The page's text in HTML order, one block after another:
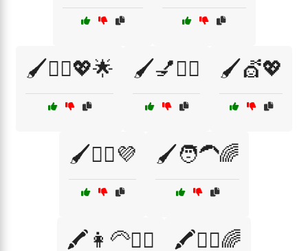
🖌️💁‍♀️💖🌟 🖌️💅💇‍♀️ 🖌️💇💖
🖌️💇‍♂️💜 🖌️🧑‍🦱🌈
🖍️👩‍🦳💁‍♂️ 🖍️💁‍♂️🌈